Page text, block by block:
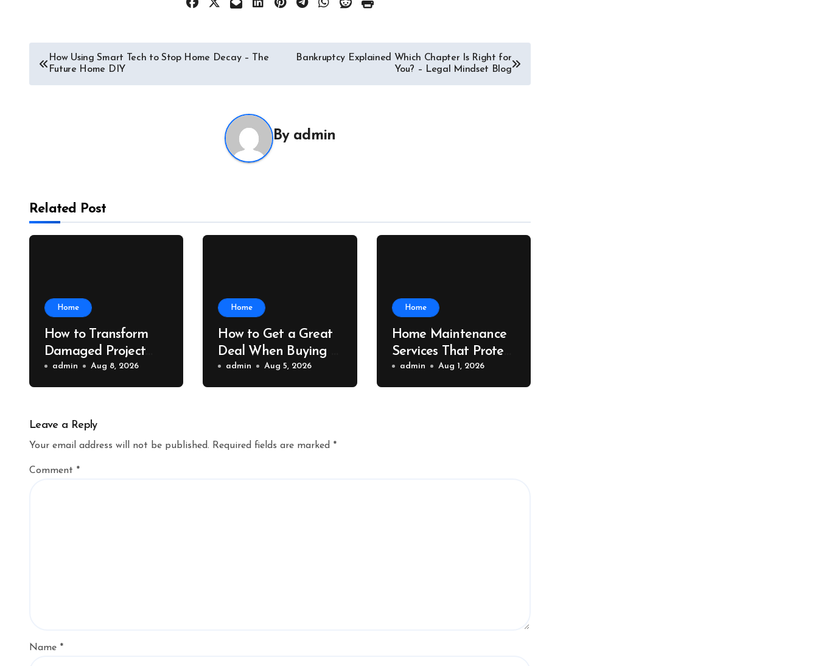
Post
navigation
How Using Smart Tech to Stop Home Decay – The
Future Home DIY
Bankruptcy Explained Which Chapter Is Right for
You? – Legal Mindset Blog
By admin
Related Post
Home
How to Transform
Damaged Project
Cars Into Showroom
Treasures – Collector
admin Aug 8, 2026
Home
How to Get a Great
Deal When Buying a
Shipping Container –
Bridge Port News
admin Aug 5, 2026
Home
Home Maintenance
Services That Protect
Property Value – The
Home Value
admin Aug 1, 2026
Leave a Reply
Your email address will not be published. Required fields are marked *
Comment *
Name *